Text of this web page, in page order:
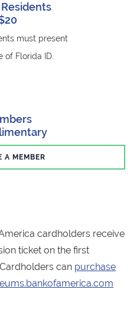
must present
of Florida ID.
A MEMBER
cardholders receive
ticket on the first
can purchase